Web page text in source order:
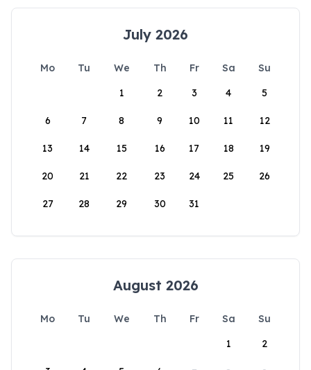
July 2026
Mo Tu We Th Fr Sa
Su
1
2 3 4 5
6 7 8 9 10 11 12
13 14 15 16 17 18 19
20 21 22 23 24 25 26
27 28 29 30 31
August 2026
Mo Tu We Th Fr Sa
Su
1
2